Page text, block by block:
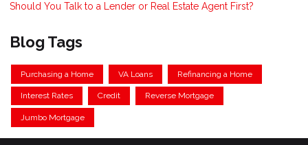
Should You Talk to a Lender or Real Estate Agent First?
Blog Tags
Purchasing a Home VA Loans Refinancing a Home
Interest Rates Credit Reverse Mortgage
Jumbo Mortgage